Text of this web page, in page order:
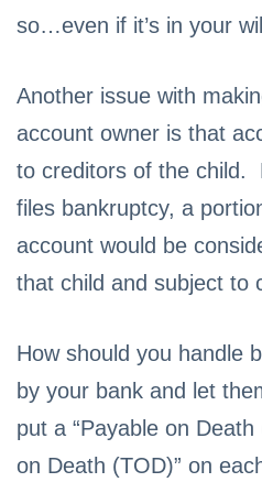
so…even if it’s in your
Another issue with
account owner is that
to creditors of the child.
files bankruptcy, a
account would be
that child and subject to
How should you handle
by your bank and let
put a “Payable on
on Death (TOD)” on